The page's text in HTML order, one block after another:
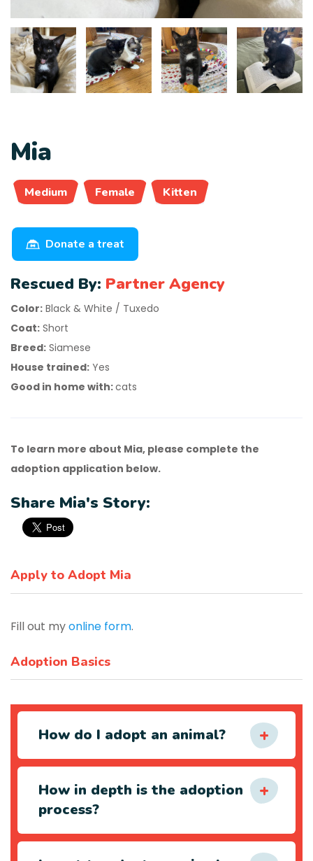
Mia
Medium Female Kitten
Donate a treat
Rescued By: Partner Agency
Color: Black & White / Tuxedo
Coat: Short
Breed: Siamese
House trained: Yes
Good in home with:cats
To learn more about Mia, please complete the
adoption application below.
Share Mia's Story:
Apply to Adopt Mia
Fill out myonline form.
Adoption Basics
How do I adopt an animal?
How in depth is the adoption
process?